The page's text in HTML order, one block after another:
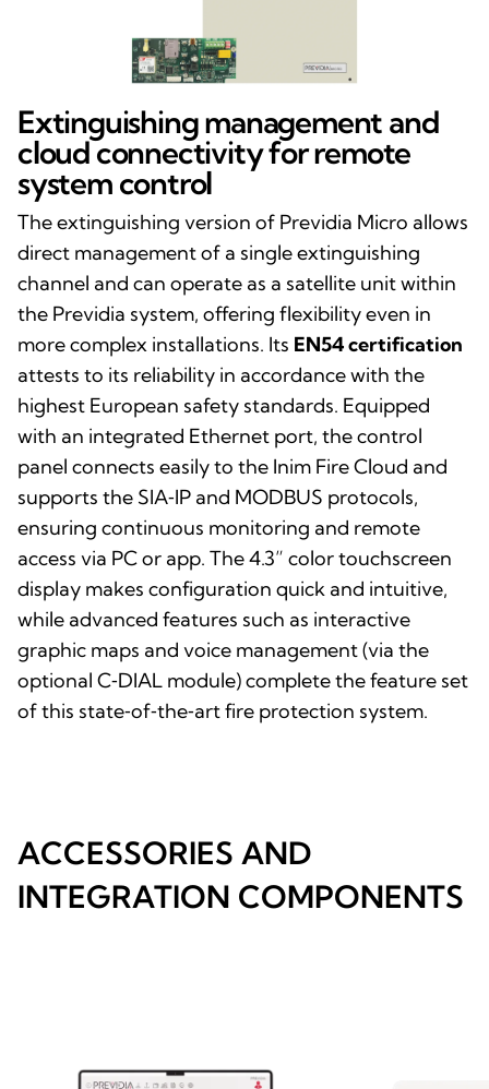
Extinguishing management and
cloud connectivity for remote
system control
The extinguishing version of Previdia Micro allows
direct management of a single extinguishing
channel and can operate as a satellite unit within
the Previdia system, offering flexibility even in
more complex installations. Its EN54 certification
attests to its reliability in accordance with the
highest European safety standards. Equipped
with an integrated Ethernet port, the control
panel connects easily to the Inim Fire Cloud and
supports the SIA‑IP and MODBUS protocols,
ensuring continuous monitoring and remote
access via PC or app. The 4.3” color touchscreen
display makes configuration quick and intuitive,
while advanced features such as interactive
graphic maps and voice management (via the
optional C‑DIAL module) complete the feature set
of this state‑of‑the‑art fire protection system.
ACCESSORIES AND
INTEGRATION COMPONENTS